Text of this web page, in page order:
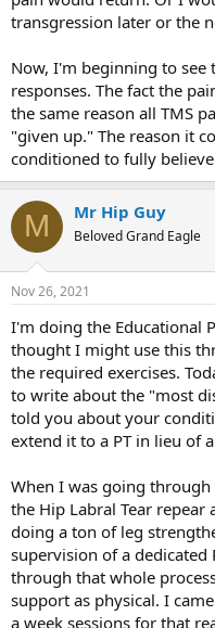
transgression later or the
Now, I'm beginning to see
responses. The fact the
the same reason all TMS
"given up." The reason it
conditioned to fully
M Mr Hip Guy
Beloved Grand Eagle
Nov 26, 2021
I'm doing the Educational
thought I might use this
the required exercises.
to write about the "most
told you about your
extend it to a PT in lieu of
When I was going
the Hip Labral Tear
doing a ton of leg
supervision of a dedicated
through that whole
support as physical. I
a week sessions for that